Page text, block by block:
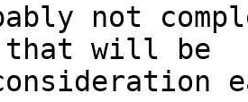
not
that will be